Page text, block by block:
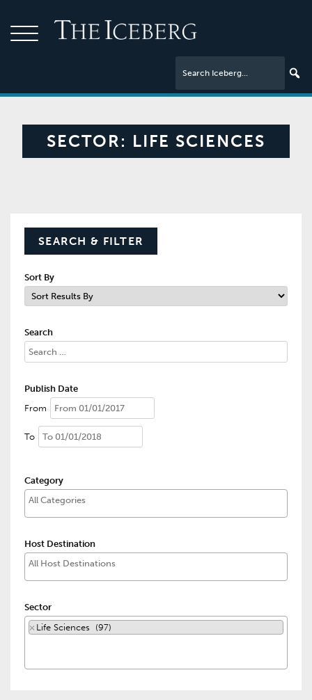
SECTOR: LIFE SCIENCES
SEARCH & FILTER
Sort By
Search
Publish Date
From
To
Category
Host Destination
Sector
× Life Sciences (97)